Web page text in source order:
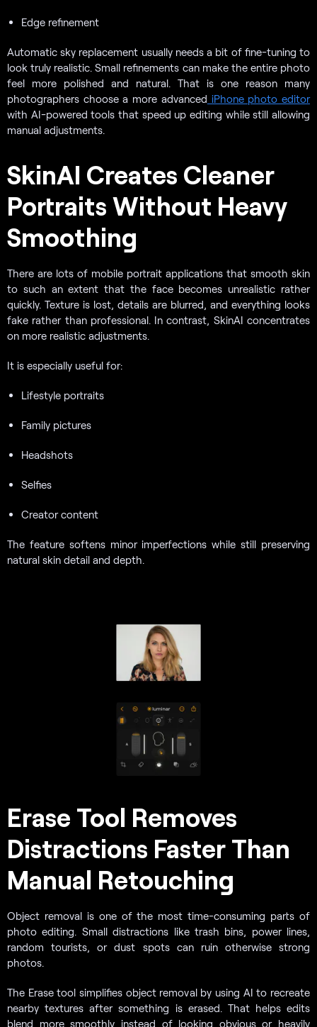
Edge refinement
Automatic sky replacement usually needs a bit of fine-tuning to
look truly realistic. Small refinements can make the entire photo
feel more polished and natural. That is one reason many
photographers choose a more advanced iPhone photo editor
with AI-powered tools that speed up editing while still allowing
manual adjustments.
SkinAI Creates Cleaner
Portraits Without Heavy
Smoothing
There are lots of mobile portrait applications that smooth skin
to such an extent that the face becomes unrealistic rather
quickly. Texture is lost, details are blurred, and everything looks
fake rather than professional. In contrast, SkinAI concentrates
on more realistic adjustments.
It is especially useful for:
Lifestyle portraits
Family pictures
Headshots
Selfies
Creator content
The feature softens minor imperfections while still preserving
natural skin detail and depth.
Erase Tool Removes
Distractions Faster Than
Manual Retouching
Object removal is one of the most time-consuming parts of
photo editing. Small distractions like trash bins, power lines,
random tourists, or dust spots can ruin otherwise strong
photos.
The Erase tool simplifies object removal by using AI to recreate
nearby textures after something is erased. That helps edits
blend more smoothly instead of looking obvious or heavily